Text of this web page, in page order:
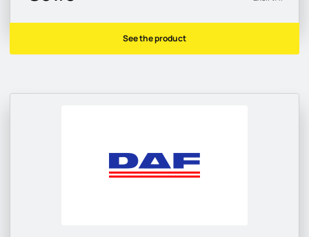
See the product